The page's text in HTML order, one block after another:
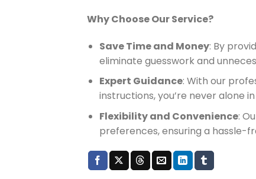
Why Choose Our Service?
Save Time and Money: By
eliminate guesswork and
Expert Guidance: With our
instructions, you’re never alone
Flexibility and Convenience:
preferences, ensuring a hassle-